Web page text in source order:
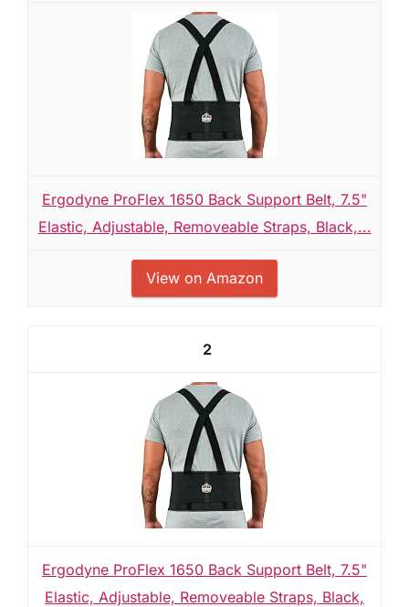
Ergodyne ProFlex 1650 Back Support Belt, 7.5"
Elastic, Adjustable, Removeable Straps, Black,...
View on Amazon
2
Ergodyne ProFlex 1650 Back Support Belt, 7.5"
Elastic, Adjustable, Removeable Straps, Black,